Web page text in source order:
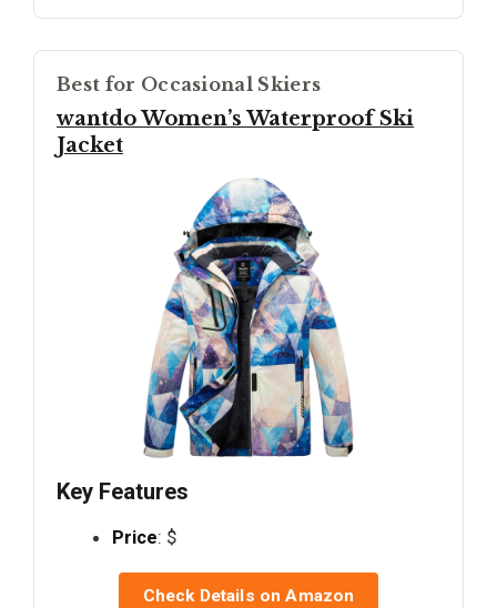
Best for Occasional Skiers
wantdo Women’s Waterproof Ski
Jacket
Key Features
Price: $
Check Details on Amazon